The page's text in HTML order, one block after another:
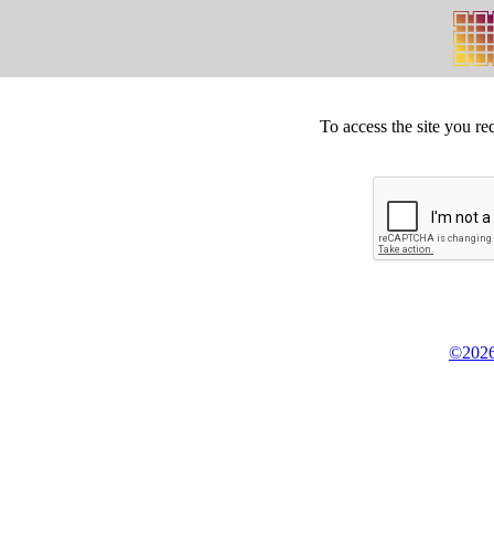
To access the site you